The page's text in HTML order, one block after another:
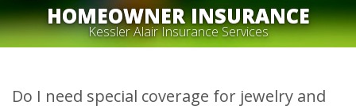
HOMEOWNER INSURANCE
Kessler Alair Insurance Services
Do I need special coverage for jewelry and